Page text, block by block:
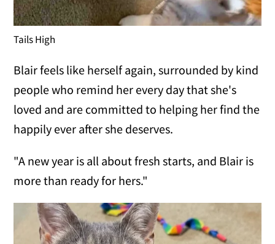
Tails High
Blair feels like herself again, surrounded by kind
people who remind her every day that she's
loved and are committed to helping her find the
happily ever after she deserves.
"A new year is all about fresh starts, and Blair is
more than ready for hers."